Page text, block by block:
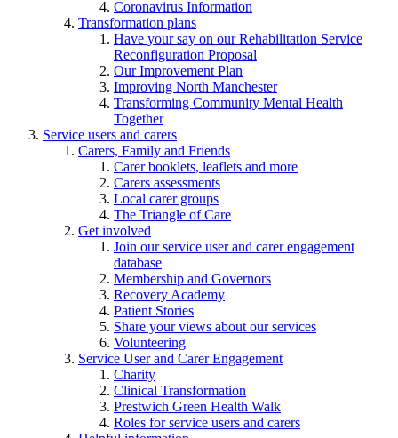
Coronavirus Information
Transformation plans
Have your say on our Rehabilitation Service
Reconfiguration Proposal
Our Improvement Plan
Improving North Manchester
Transforming Community Mental Health
Together
Service users and carers
Carers, Family and Friends
Carer booklets, leaflets and more
Carers assessments
Local carer groups
The Triangle of Care
Get involved
Join our service user and carer engagement
database
Membership and Governors
Recovery Academy
Patient Stories
Share your views about our services
Volunteering
Service User and Carer Engagement
Charity
Clinical Transformation
Prestwich Green Health Walk
Roles for service users and carers